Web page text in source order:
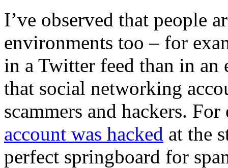
I’ve observed that people
environments too – for
in a Twitter feed than in an
that social networking
scammers and hackers. For
account was hacked at the
perfect springboard for